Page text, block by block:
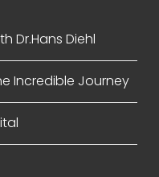
Dr.Hans Diehl
Incredible Journey